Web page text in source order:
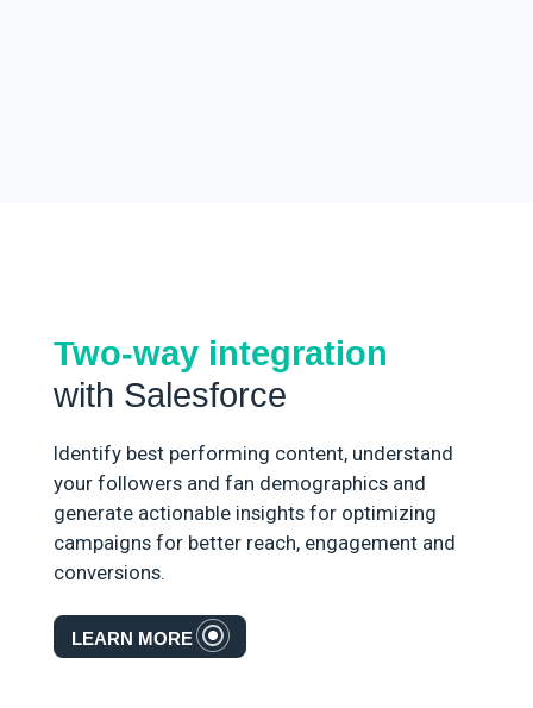
Two-way integration
with Salesforce
Identify best performing content, understand
your followers and fan demographics and
generate actionable insights for optimizing
campaigns for better reach, engagement and
conversions.
LEARN MORE